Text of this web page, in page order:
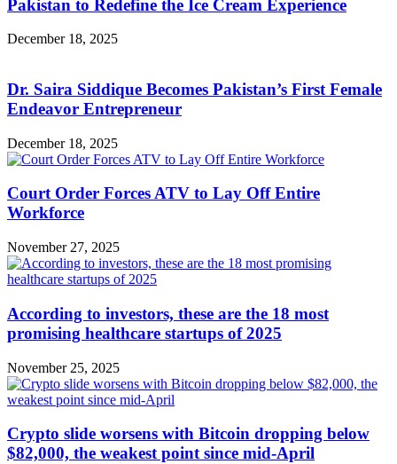
Pakistan to Redefine the Ice Cream Experience
December 18, 2025
Dr. Saira Siddique Becomes Pakistan’s First Female
Endeavor Entrepreneur
December 18, 2025
Court Order Forces ATV to Lay Off Entire
Workforce
November 27, 2025
According to investors, these are the 18 most
promising healthcare startups of 2025
November 25, 2025
Crypto slide worsens with Bitcoin dropping below
$82,000, the weakest point since mid-April